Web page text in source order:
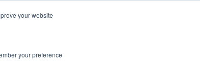
your website
your preference